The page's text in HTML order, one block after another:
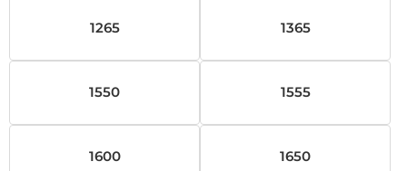
1265 1365
1550 1555
1600 1650